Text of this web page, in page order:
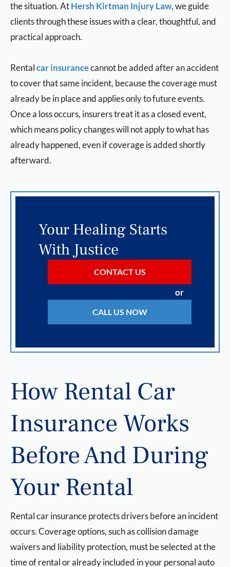
the situation. AtHersh Kirtman Injury Law, we guide
clients through these issues with a clear, thoughtful, and
practical approach.
Rentalcar insurancecannot be added after an accident
to cover that same incident, because the coverage must
already be in place and applies only to future events.
Once a loss occurs, insurers treat it as a closed event,
which means policy changes will not apply to what has
already happened, even if coverage is added shortly
afterward.
Your Healing Starts
With Justice
CONTACT US
or
CALL US NOW
How Rental Car
Insurance Works
Before And During
Your Rental
Rental car insurance protects drivers before an incident
occurs. Coverage options, such as collision damage
waivers and liability protection, must be selected at the
time of rental or already included in your personal auto